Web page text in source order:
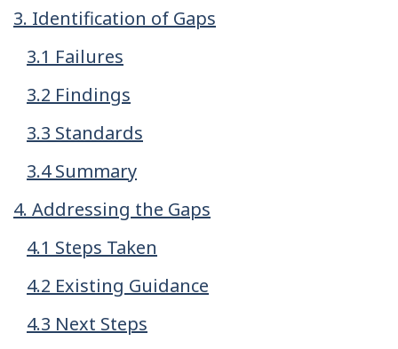
3. Identification of Gaps
3.1 Failures
3.2 Findings
3.3 Standards
3.4 Summary
4. Addressing the Gaps
4.1 Steps Taken
4.2 Existing Guidance
4.3 Next Steps